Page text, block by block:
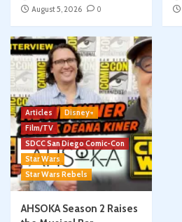
August 5, 2026
0
Articles
Disney+
Film/TV
SDCC San Diego Comic-Con
Star Wars
Star Wars Rebels
AHSOKA Season 2 Raises